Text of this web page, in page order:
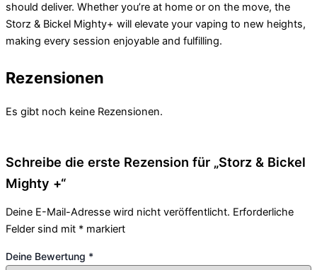
should deliver. Whether you’re at home or on the move, the
Storz & Bickel Mighty+ will elevate your vaping to new heights,
making every session enjoyable and fulfilling.
Rezensionen
Es gibt noch keine Rezensionen.
Schreibe die erste Rezension für „Storz & Bickel
Mighty +“
Deine E-Mail-Adresse wird nicht veröffentlicht. Erforderliche
Felder sind mit * markiert
Deine Bewertung *